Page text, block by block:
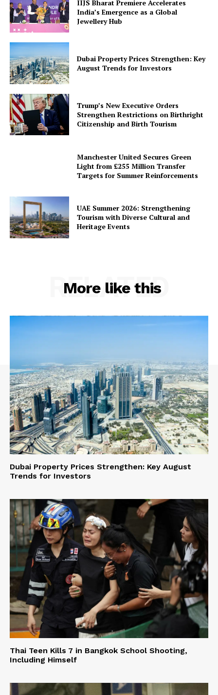
IIJS Bharat Premiere Accelerates
India’s Emergence as a Global
Jewellery Hub
Dubai Property Prices Strengthen: Key
August Trends for Investors
Trump’s New Executive Orders
Strengthen Restrictions on Birthright
Citizenship and Birth Tourism
Manchester United Secures Green
Light from £255 Million Transfer
Targets for Summer Reinforcements
UAE Summer 2026: Strengthening
Tourism with Diverse Cultural and
Heritage Events
More like this
RELATED
Dubai Property Prices Strengthen: Key August
Trends for Investors
Thai Teen Kills 7 in Bangkok School Shooting,
Including Himself